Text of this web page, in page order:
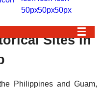
☰
Sites In
Philippines and Guam,